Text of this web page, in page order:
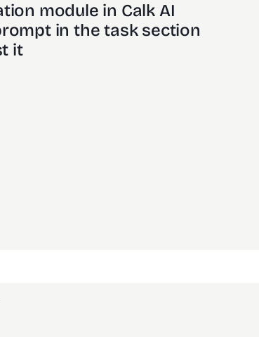
module in Calk AI
in the task section
it